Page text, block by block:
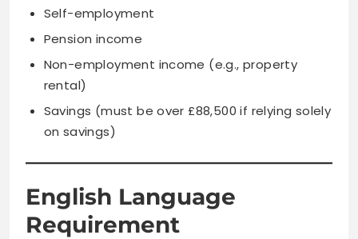
Self-employment
Pension income
Non-employment income (e.g., property
rental)
Savings (must be over £88,500 if relying solely
on savings)
English Language
Requirement